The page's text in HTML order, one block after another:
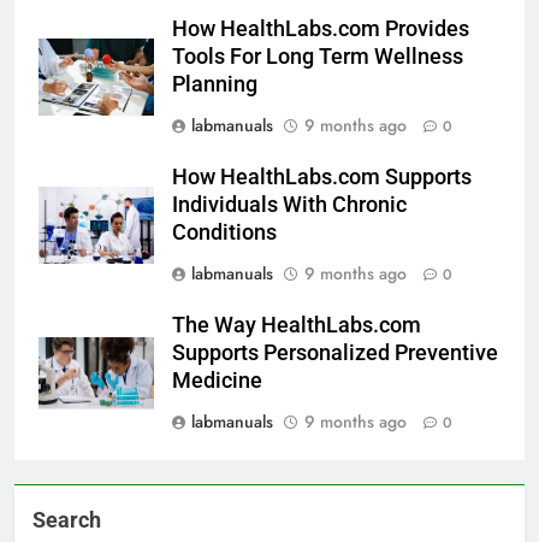
How HealthLabs.com Provides
Tools For Long Term Wellness
Planning
labmanuals
9 months ago 0
How HealthLabs.com Supports
Individuals With Chronic
Conditions
labmanuals
9 months ago 0
The Way HealthLabs.com
Supports Personalized Preventive
Medicine
labmanuals
9 months ago 0
Search